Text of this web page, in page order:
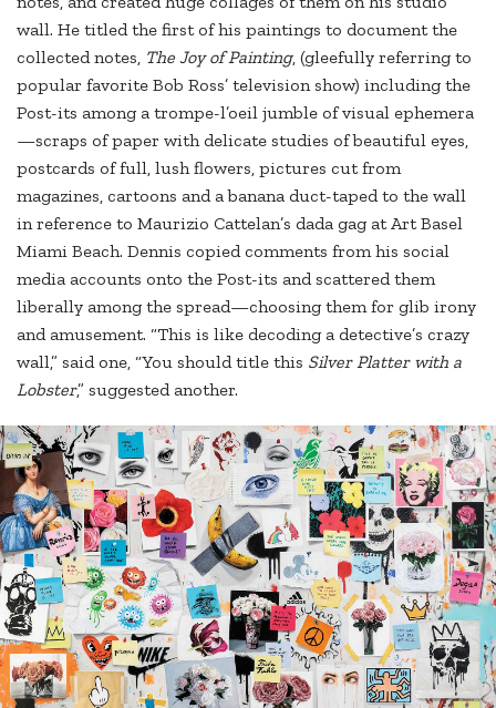
wall. He titled the first of his paintings to document the
collected notes, The Joy of Painting, (gleefully referring to
popular favorite Bob Ross’ television show) including the
Post-its among a trompe-l’oeil jumble of visual ephemera
—scraps of paper with delicate studies of beautiful eyes,
postcards of full, lush flowers, pictures cut from
magazines, cartoons and a banana duct-taped to the wall
in reference to Maurizio Cattelan’s dada gag at Art Basel
Miami Beach. Dennis copied comments from his social
media accounts onto the Post-its and scattered them
liberally among the spread—choosing them for glib irony
and amusement. “This is like decoding a detective’s crazy
wall,” said one, “You should title this Silver Platter with a
Lobster,” suggested another.